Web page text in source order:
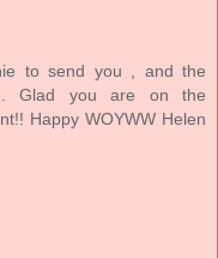
to send you , and the
Glad you are on the
Happy WOYWW Helen